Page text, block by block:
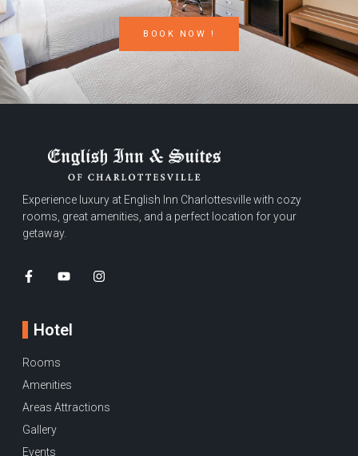
BOOK NOW !
Experience luxury at English Inn Charlottesville with cozy
rooms, great amenities, and a perfect location for your
getaway.
Hotel
Rooms
Amenities
Areas Attractions
Gallery
Events